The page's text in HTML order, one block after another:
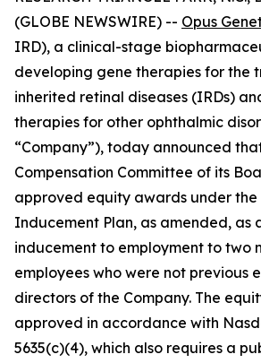
(GLOBE NEWSWIRE) -- Opus
IRD), a clinical-stage
developing gene therapies for the
inherited retinal diseases (IRDs)
therapies for other ophthalmic
“Company”), today announced
Compensation Committee of its
approved equity awards under the
Inducement Plan, as amended, as
inducement to employment to two
employees who were not previous
directors of the Company. The
approved in accordance with
5635(c)(4), which also requires a